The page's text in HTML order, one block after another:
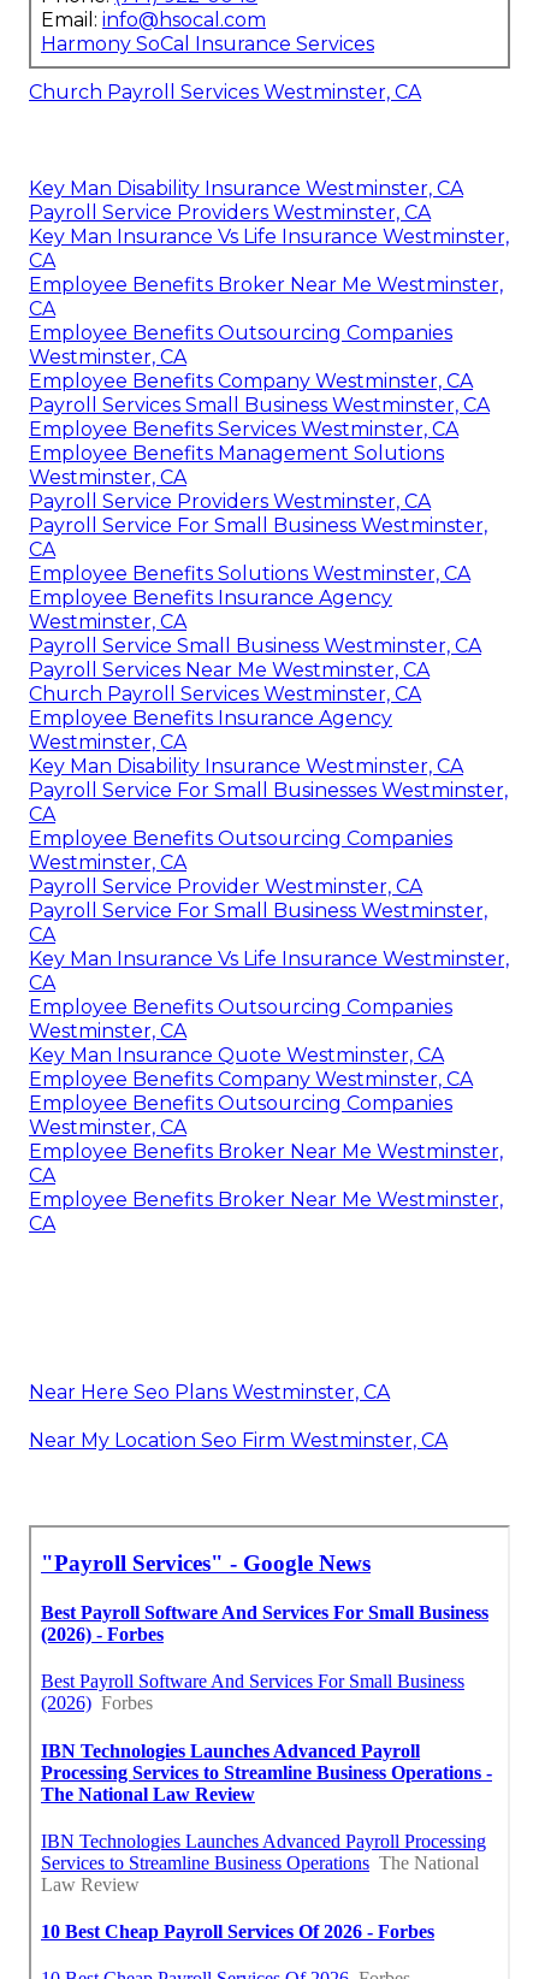
Email: info@hsocal.com
Harmony SoCal Insurance Services
Church Payroll Services Westminster, CA
Key Man Disability Insurance Westminster, CA
Payroll Service Providers Westminster, CA
Key Man Insurance Vs Life Insurance Westminster,
CA
Employee Benefits Broker Near Me Westminster,
CA
Employee Benefits Outsourcing Companies
Westminster, CA
Employee Benefits Company Westminster, CA
Payroll Services Small Business Westminster, CA
Employee Benefits Services Westminster, CA
Employee Benefits Management Solutions
Westminster, CA
Payroll Service Providers Westminster, CA
Payroll Service For Small Business Westminster,
CA
Employee Benefits Solutions Westminster, CA
Employee Benefits Insurance Agency
Westminster, CA
Payroll Service Small Business Westminster, CA
Payroll Services Near Me Westminster, CA
Church Payroll Services Westminster, CA
Employee Benefits Insurance Agency
Westminster, CA
Key Man Disability Insurance Westminster, CA
Payroll Service For Small Businesses Westminster,
CA
Employee Benefits Outsourcing Companies
Westminster, CA
Payroll Service Provider Westminster, CA
Payroll Service For Small Business Westminster,
CA
Key Man Insurance Vs Life Insurance Westminster,
CA
Employee Benefits Outsourcing Companies
Westminster, CA
Key Man Insurance Quote Westminster, CA
Employee Benefits Company Westminster, CA
Employee Benefits Outsourcing Companies
Westminster, CA
Employee Benefits Broker Near Me Westminster,
CA
Employee Benefits Broker Near Me Westminster,
CA
Near Here Seo Plans Westminster, CA
Near My Location Seo Firm Westminster, CA